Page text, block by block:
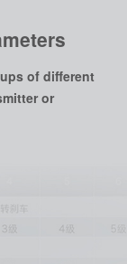
of different
or